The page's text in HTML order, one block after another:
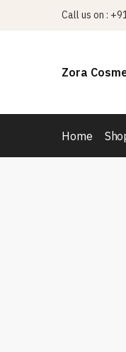
Call us on :
Zora
Home